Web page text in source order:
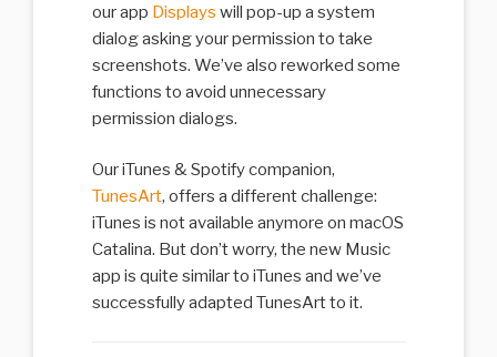
our app Displays will pop-up a system
dialog asking your permission to take
screenshots. We’ve also reworked some
functions to avoid unnecessary
permission dialogs.
Our iTunes & Spotify companion,
TunesArt, offers a different challenge:
iTunes is not available anymore on macOS
Catalina. But don’t worry, the new Music
app is quite similar to iTunes and we’ve
successfully adapted TunesArt to it.